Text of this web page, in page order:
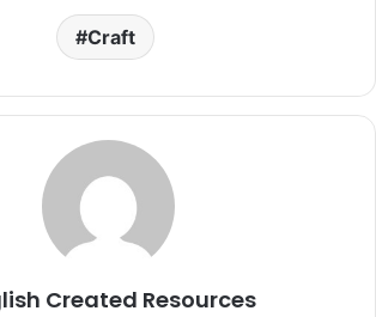
Craft
Created Resources